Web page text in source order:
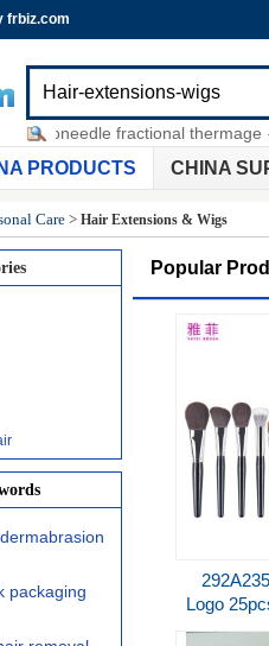
frbiz.com
fractional thermage -
PRODUCTS CHINA
Care > Hair Extensions & Wigs
packaging
Popular
Logo
Set